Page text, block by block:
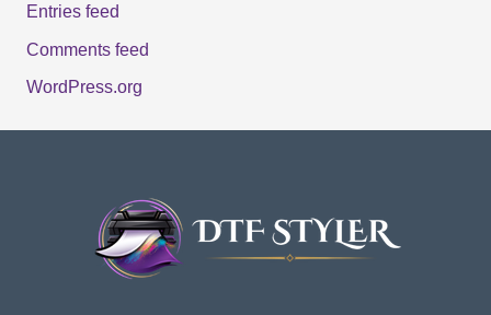
Entries feed
Comments feed
WordPress.org